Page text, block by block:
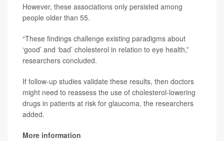
However, these associations only persisted among
people older than 55.
“These findings challenge existing paradigms about
‘good’ and ‘bad’ cholesterol in relation to eye health,”
researchers concluded.
If follow-up studies validate these results, then doctors
might need to reassess the use of cholesterol-lowering
drugs in patients at risk for glaucoma, the researchers
added.
More information